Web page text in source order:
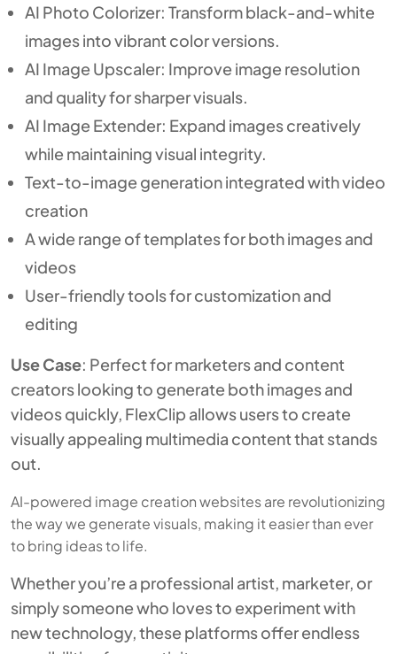
AI Photo Colorizer: Transform black-and-white
images into vibrant color versions.
AI Image Upscaler: Improve image resolution
and quality for sharper visuals.
AI Image Extender: Expand images creatively
while maintaining visual integrity.
Text-to-image generation integrated with video
creation
A wide range of templates for both images and
videos
User-friendly tools for customization and
editing
Use Case: Perfect for marketers and content
creators looking to generate both images and
videos quickly, FlexClip allows users to create
visually appealing multimedia content that stands
out.
AI-powered image creation websites are revolutionizing
the way we generate visuals, making it easier than ever
to bring ideas to life.
Whether you’re a professional artist, marketer, or
simply someone who loves to experiment with
new technology, these platforms offer endless